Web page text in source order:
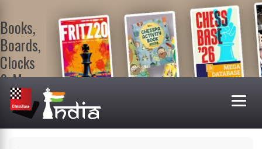
Books,
Boards,
Clocks
& More
ChessBase